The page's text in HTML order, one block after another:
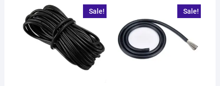
Sale! Sale!